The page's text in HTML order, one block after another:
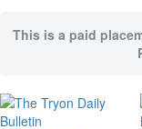
This is a paid